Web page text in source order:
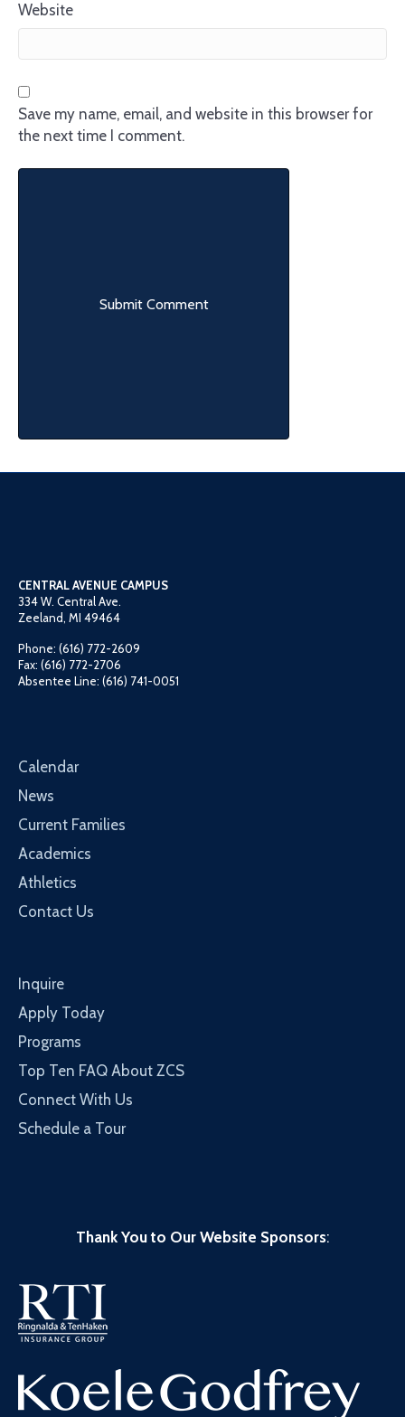
Website
Save my name, email, and website in this browser for
the next time I comment.
CENTRAL AVENUE CAMPUS
334 W. Central Ave.
Zeeland, MI 49464
Phone: (616) 772-2609
Fax: (616) 772-2706
Absentee Line: (616) 741-0051
Calendar
News
Current Families
Academics
Athletics
Contact Us
Inquire
Apply Today
Programs
Top Ten FAQ About ZCS
Connect With Us
Schedule a Tour
Thank You to Our Website Sponsors: